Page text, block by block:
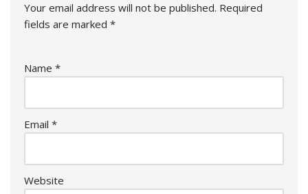
Your email address will not be published. Required
fields are marked *
Name *
Email *
Website